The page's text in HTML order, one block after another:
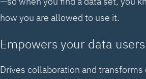
how you are allowed to use it.
Empowers your data users
Drives collaboration and